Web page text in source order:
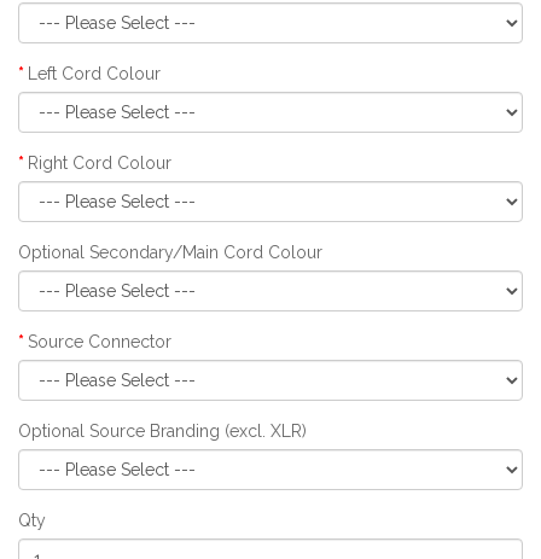
Left Cord Colour
Right Cord Colour
Optional Secondary/Main Cord Colour
Source Connector
Optional Source Branding (excl. XLR)
Qty